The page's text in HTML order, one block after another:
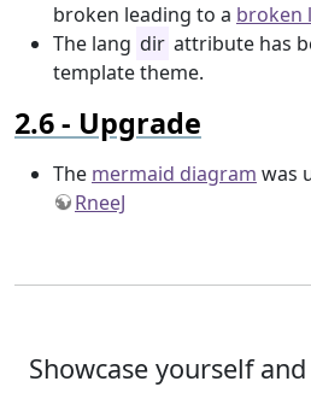
broken leading to a broken
The lang dir attribute has
template theme.
Upgrade
The mermaid diagram was
RneeJ
Showcase yourself